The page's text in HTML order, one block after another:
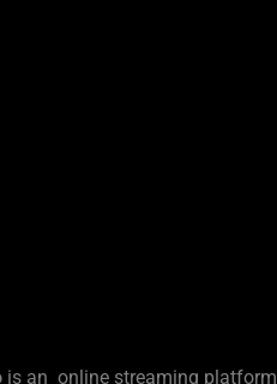
is an online streaming platform